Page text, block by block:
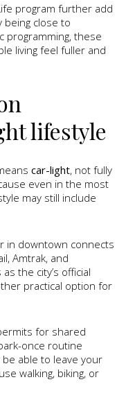
program further add
being close to
programming, these
living feel fuller and
lifestyle
car-light, not fully
even in the most
may still include
in downtown connects
Amtrak, and
the city’s official
practical option for
for shared
once routine
able to leave your
walking, biking, or